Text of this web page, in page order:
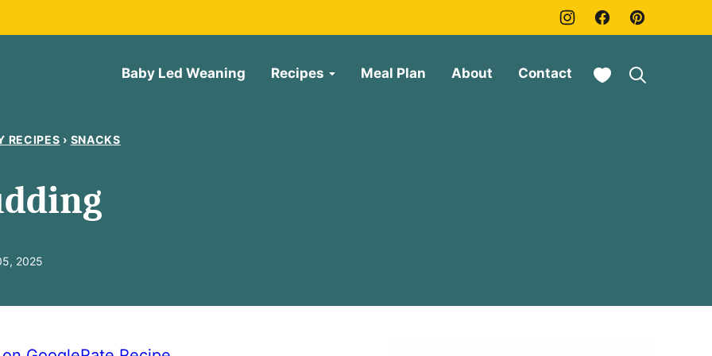
Baby Led Weaning Recipes Meal Plan About Contact My Favorites
RECIPES › SNACKS
2025